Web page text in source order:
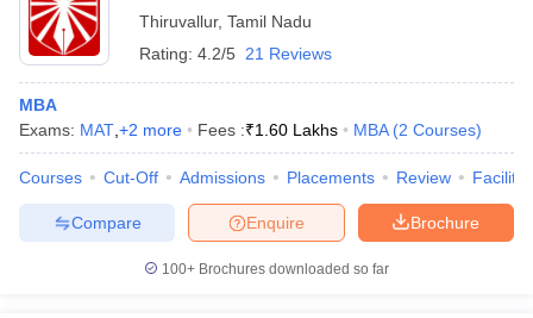
Thiruvallur, Tamil Nadu
Rating: 4.2/5 21 Reviews
MBA
Exams: MAT +2 more Fees :₹1.60 Lakhs MBA (2 Courses)
Courses Cut-Off Admissions Placements Review
Brochure
Enquire
Compare
100+ Brochures downloaded so far